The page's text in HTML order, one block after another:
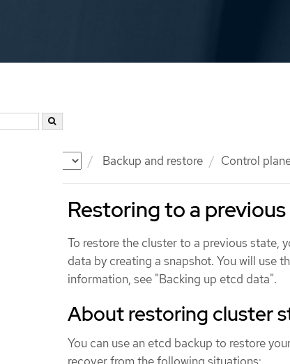
Backup and restore Control
Restoring to a
To restore the cluster to a previous state,
data by creating a snapshot. You will use
information, see "Backing up etcd data".
About restoring cluster
You can use an etcd backup to restore